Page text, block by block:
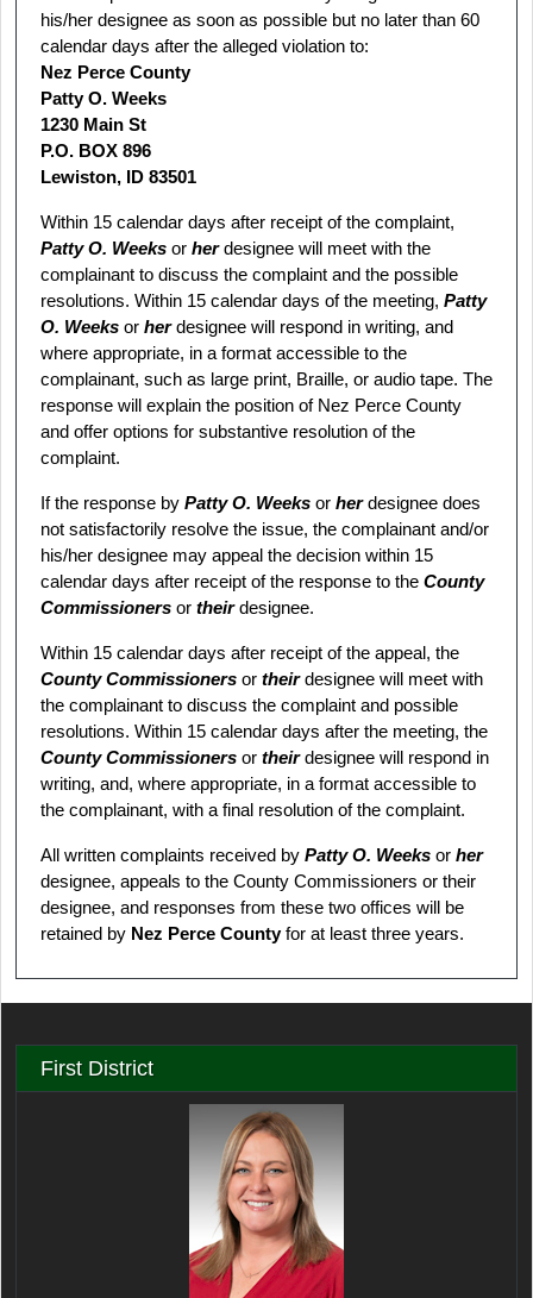
his/her designee as soon as possible but no later than 60
calendar days after the alleged violation to:
Nez Perce County
Patty O. Weeks
1230 Main St
P.O. BOX 896
Lewiston, ID 83501
Within 15 calendar days after receipt of the complaint,
Patty O. Weeks or herdesignee will meet with the
complainant to discuss the complaint and the possible
resolutions. Within 15 calendar days of the meeting, Patty
O. Weeks or herdesignee will respond in writing, and
where appropriate, in a format accessible to the
complainant, such as large print, Braille, or audio tape. The
response will explain the position of Nez Perce County
and offer options for substantive resolution of the
complaint.
If the response by Patty O. Weeks or herdesignee does
not satisfactorily resolve the issue, the complainant and/or
his/her designee may appeal the decision within 15
calendar days after receipt of the response to the County
Commissioners or theirdesignee.
Within 15 calendar days after receipt of the appeal, the
County Commissioners or theirdesignee will meet with
the complainant to discuss the complaint and possible
resolutions. Within 15 calendar days after the meeting, the
County Commissioners or theirdesignee will respond in
writing, and, where appropriate, in a format accessible to
the complainant, with a final resolution of the complaint.
All written complaints received by Patty O. Weeks or her
designee, appeals to the County Commissioners or their
designee, and responses from these two offices will be
retained by Nez Perce Countyfor at least three years.
First District